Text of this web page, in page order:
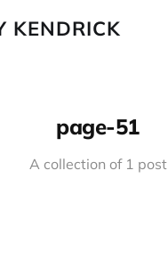
KENDRICK
page-51
A collection of 1 post